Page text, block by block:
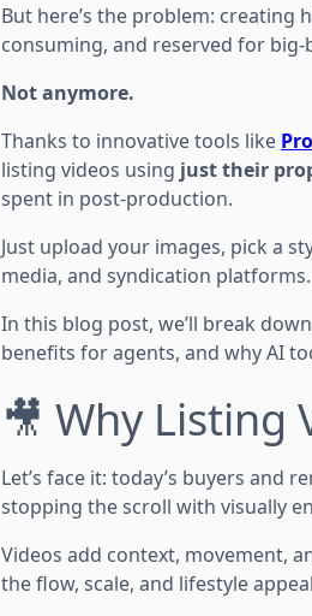
But here’s the problem: creating
consuming, and reserved for big-
Not anymore.
Thanks to innovative tools like
listing videos using just their
spent in post-production.
Just upload your images, pick a
media, and syndication platforms.
In this blog post, we’ll break
benefits for agents, and why AI
🎥 Why Listing
Let’s face it: today’s buyers and
stopping the scroll with visually
Videos add context, movement,
the flow, scale, and lifestyle